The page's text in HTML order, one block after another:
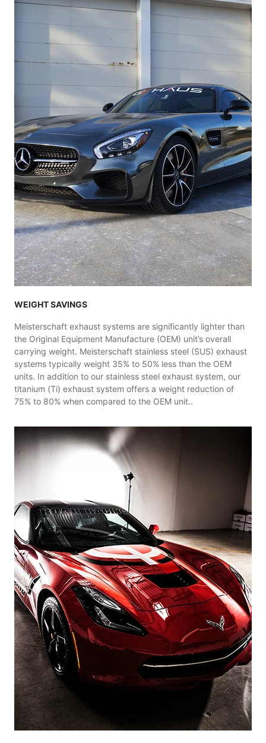
WEIGHT SAVINGS
Meisterschaft exhaust systems are significantly lighter than
the Original Equipment Manufacture (OEM) unit’s overall
carrying weight. Meisterschaft stainless steel (SUS) exhaust
systems typically weight 35% to 50% less than the OEM
units. In addition to our stainless steel exhaust system, our
titanium (Ti) exhaust system offers a weight reduction of
75% to 80% when compared to the OEM unit..